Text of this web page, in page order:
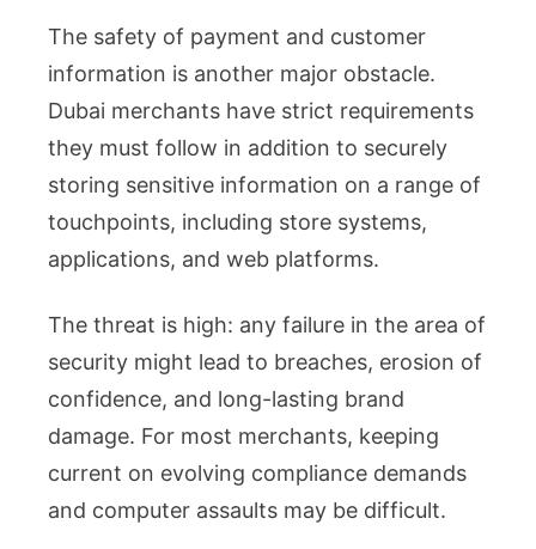
The safety of payment and customer
information is another major obstacle.
Dubai merchants have strict requirements
they must follow in addition to securely
storing sensitive information on a range of
touchpoints, including store systems,
applications, and web platforms.
The threat is high: any failure in the area of
security might lead to breaches, erosion of
confidence, and long-lasting brand
damage. For most merchants, keeping
current on evolving compliance demands
and computer assaults may be difficult.